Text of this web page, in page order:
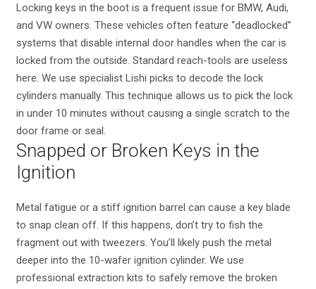
Locking keys in the boot is a frequent issue for BMW, Audi,
and VW owners. These vehicles often feature “deadlocked”
systems that disable internal door handles when the car is
locked from the outside. Standard reach-tools are useless
here. We use specialist Lishi picks to decode the lock
cylinders manually. This technique allows us to pick the lock
in under 10 minutes without causing a single scratch to the
door frame or seal.
Snapped or Broken Keys in the
Ignition
Metal fatigue or a stiff ignition barrel can cause a key blade
to snap clean off. If this happens, don’t try to fish the
fragment out with tweezers. You’ll likely push the metal
deeper into the 10-wafer ignition cylinder. We use
professional extraction kits to safely remove the broken